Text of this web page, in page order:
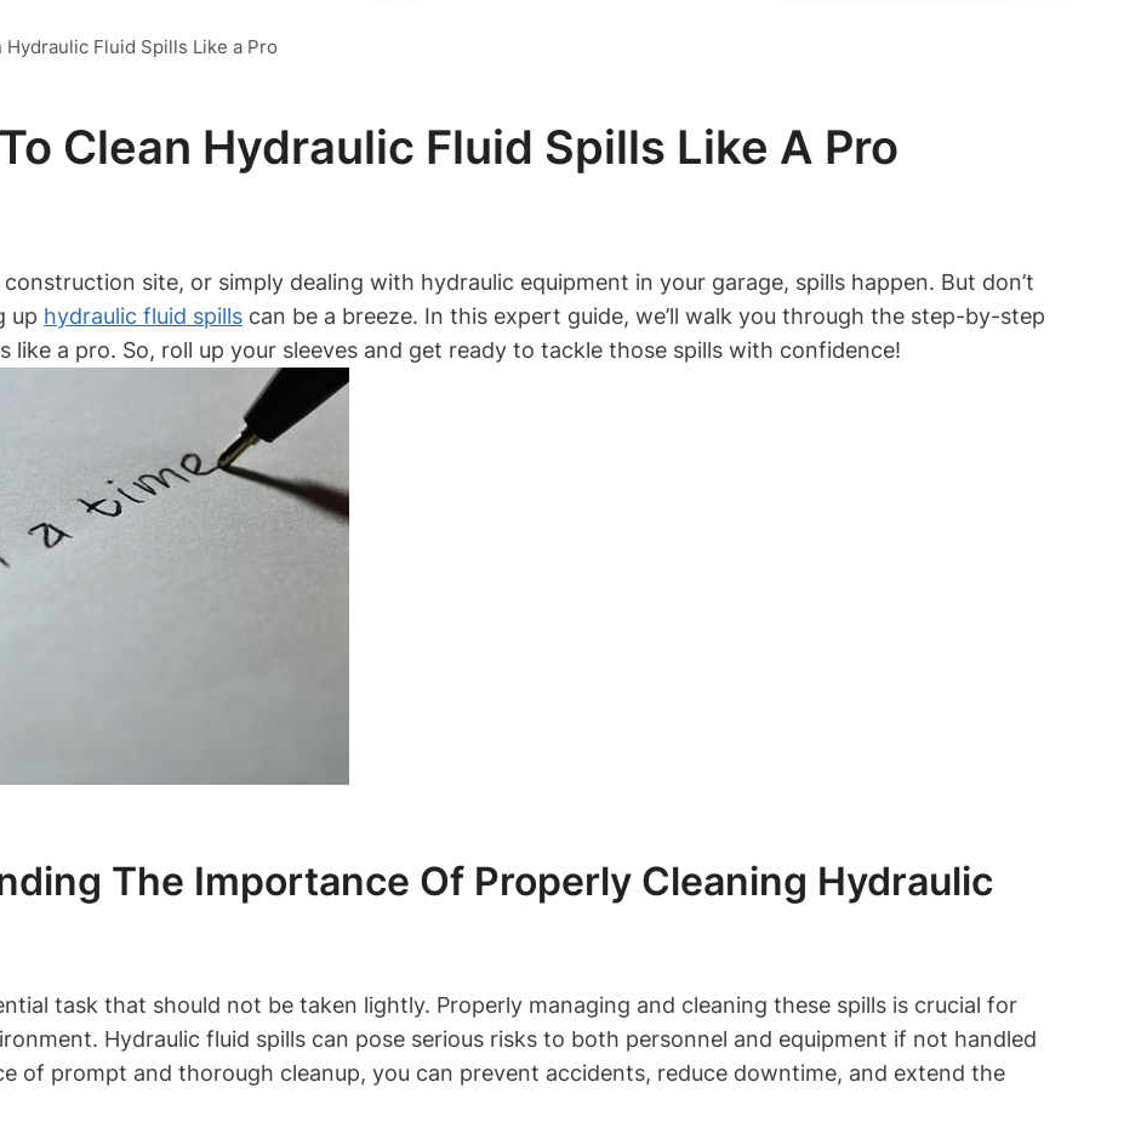
Fluid Spills Like a Pro
Clean Hydraulic Fluid Spills Like A Pro
site, or simply dealing with hydraulic equipment in your garage, spills happen. But don’t
up hydraulic fluid spills can be a breeze. In this expert guide, we’ll walk you through the step-by-step
like a pro. So, roll up your sleeves and get ready to tackle those spills with confidence!
The Importance Of Properly Cleaning Hydraulic
task that should not be taken lightly. Properly managing and cleaning these spills is crucial for
Hydraulic fluid spills can pose serious risks to both personnel and equipment if not handled
of prompt and thorough cleanup, you can prevent accidents, reduce downtime, and extend the